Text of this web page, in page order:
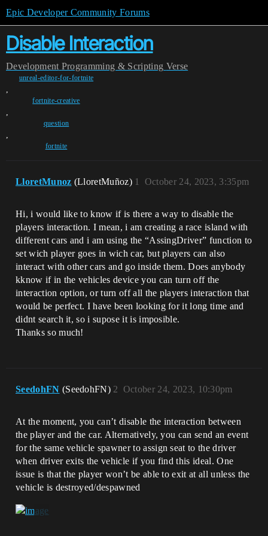
Epic Developer Community Forums
Disable Interaction
Development Programming & Scripting Verse
unreal-editor-for-fortnite
,
fortnite-creative
,
question
,
fortnite
LloretMunoz (LloretMuñoz) October 24, 2023, 3:35pm
1
Hi, i would like to know if is there a way to disable the
players interaction. I mean, i am creating a race island with
different cars and i am using the “AssingDriver” function to
set wich player goes in wich car, but players can also
interact with other cars and go inside them. Does anybody
kknow if in the vehicles device you can turn off the
interaction option, or turn off all the players interaction that
would be perfect. I have been looking for it long time and
didnt search it, so i supose it is imposible.
Thanks so much!
SeedohFN (SeedohFN) October 24, 2023, 10:30pm
2
At the moment, you can’t disable the interaction between
the player and the car. Alternatively, you can send an event
for the same vehicle spawner to assign seat to the driver
when driver exits the vehicle if you find this ideal. One
issue is that the player won’t be able to exit at all unless the
vehicle is destroyed/despawned